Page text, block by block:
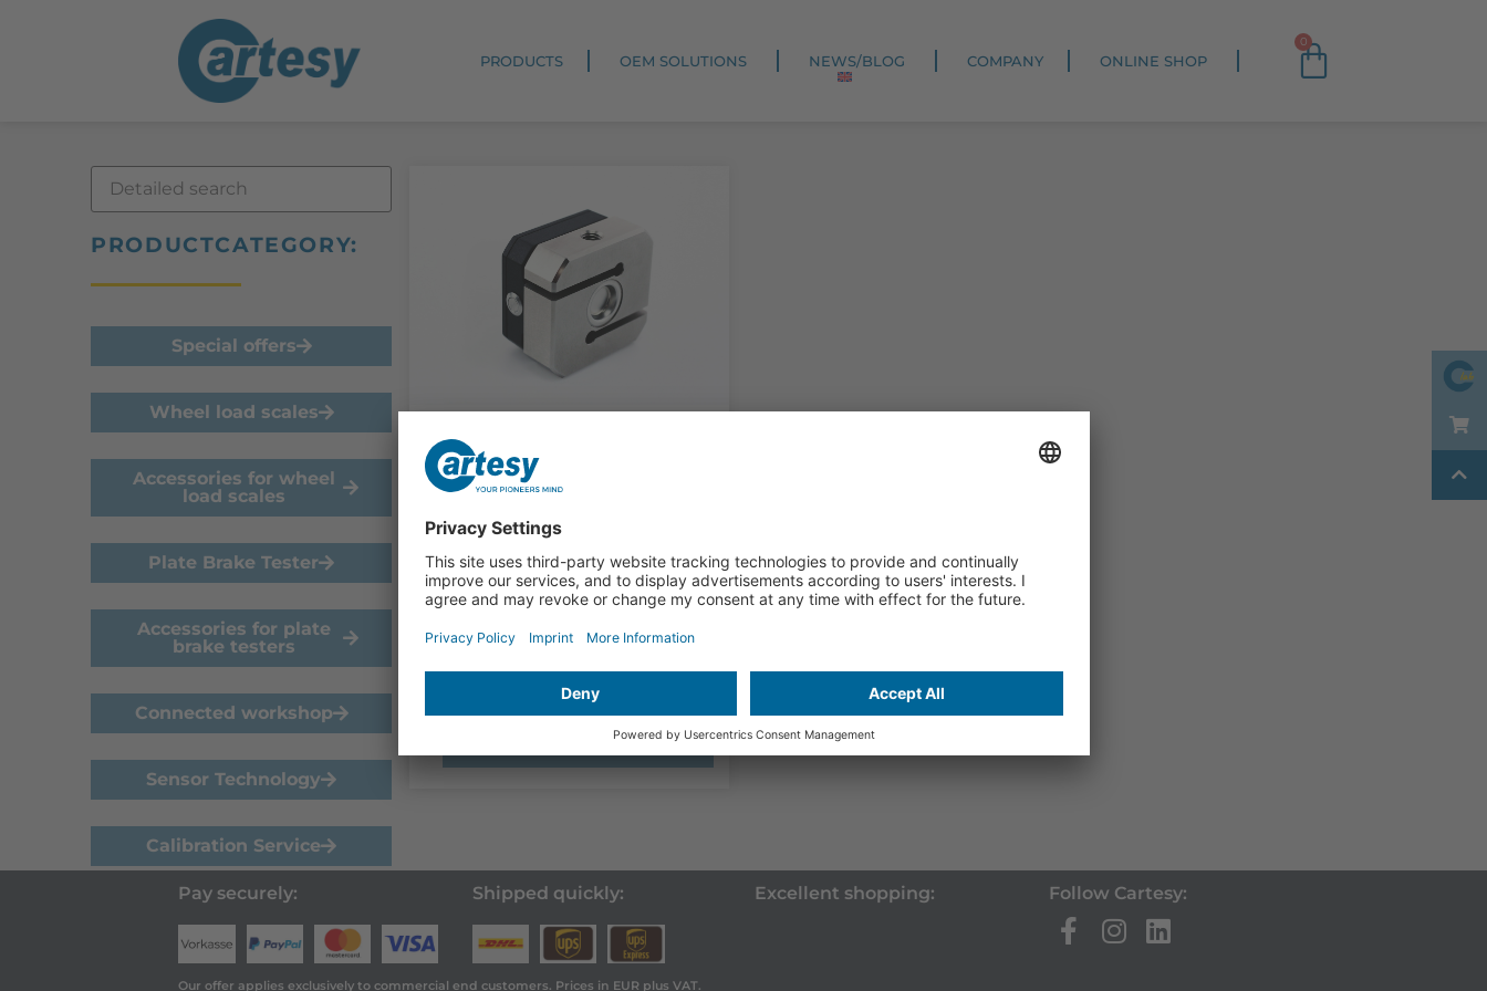
PRODUCTS OEM SOLUTIONS NEWS/BLOG COMPANY ONLINE SHOP
0
PRODUCTCATEGORY:
Special offers
Wheel load scales
Accessories for wheel
load scales
Plate Brake Tester
Accessories for plate
brake testers
Connected workshop
Sensor Technology
Calibration Service
SensoLink S-Force
reference sensor
20kN with app
€899,00 plus VAT
Reference sensor for the
calibration of brake testers
Show product
Pay securely: Shipped quickly: Excellent shopping: Follow Cartesy:
Our offer applies exclusively to commercial end customers. Prices in EUR plus VAT.